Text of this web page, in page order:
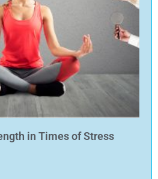
in Times of Stress